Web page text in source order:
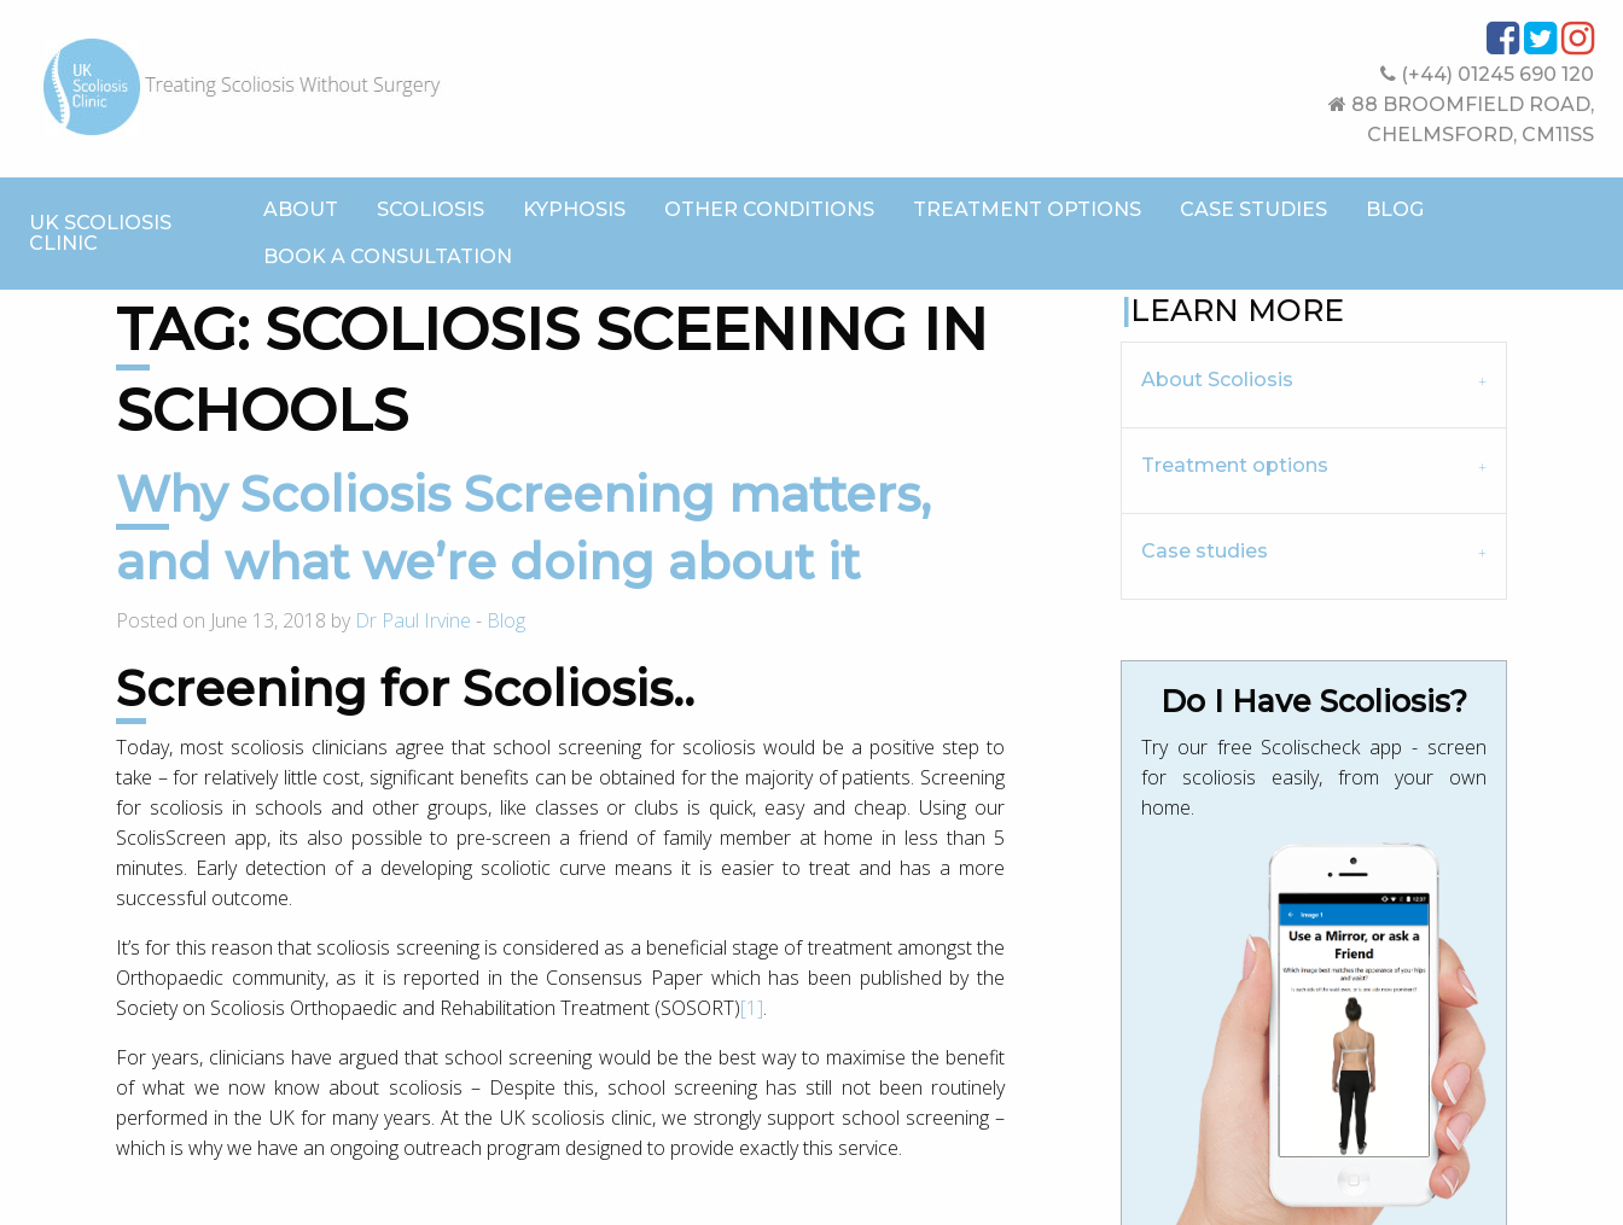
(+44) 01245 690 120
88 BROOMFIELD ROAD,
CHELMSFORD, CM11SS
UK SCOLIOSIS
CLINIC
ABOUT SCOLIOSIS KYPHOSIS OTHER CONDITIONS TREATMENT OPTIONS CASE STUDIES BLOG
BOOK A CONSULTATION
TAG: SCOLIOSIS SCEENING IN
SCHOOLS
Why Scoliosis Screening matters,
and what we’re doing about it
Posted on June 13, 2018 by Dr Paul Irvine - Blog
Screening for Scoliosis..
Today, most scoliosis clinicians agree that school screening for scoliosis would be a positive step to
take – for relatively little cost, significant benefits can be obtained for the majority of patients. Screening
for scoliosis in schools and other groups, like classes or clubs is quick, easy and cheap. Using our
ScolisScreen app, its also possible to pre-screen a friend of family member at home in less than 5
minutes. Early detection of a developing scoliotic curve means it is easier to treat and has a more
successful outcome.
It’s for this reason that scoliosis screening is considered as a beneficial stage of treatment amongst the
Orthopaedic community, as it is reported in the Consensus Paper which has been published by the
Society on Scoliosis Orthopaedic and Rehabilitation Treatment (SOSORT)[1].
For years, clinicians have argued that school screening would be the best way to maximise the benefit
of what we now know about scoliosis – Despite this, school screening has still not been routinely
performed in the UK for many years. At the UK scoliosis clinic, we strongly support school screening –
which is why we have an ongoing outreach program designed to provide exactly this service.
LEARN MORE
About Scoliosis
Treatment options
Case studies
Do I Have Scoliosis?
Try our free Scolischeck app - screen
for scoliosis easily, from your own
home.